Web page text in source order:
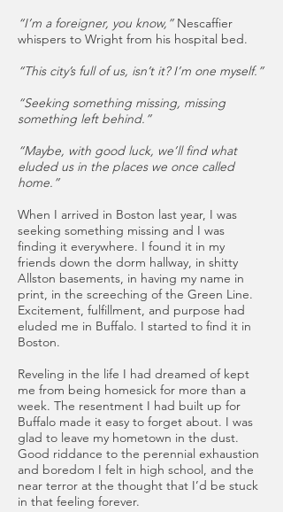
“I’m a foreigner, you know,” Nescaffier
whispers to Wright from his hospital bed.
“This city’s full of us, isn’t it? I’m one myself.”
“Seeking something missing, missing
something left behind.”
“Maybe, with good luck, we’ll find what
eluded us in the places we once called
home.”
When I arrived in Boston last year, I was
seeking something missing and I was
finding it everywhere. I found it in my
friends down the dorm hallway, in shitty
Allston basements, in having my name in
print, in the screeching of the Green Line.
Excitement, fulfillment, and purpose had
eluded me in Buffalo. I started to find it in
Boston.
Reveling in the life I had dreamed of kept
me from being homesick for more than a
week. The resentment I had built up for
Buffalo made it easy to forget about. I was
glad to leave my hometown in the dust.
Good riddance to the perennial exhaustion
and boredom I felt in high school, and the
near terror at the thought that I’d be stuck
in that feeling forever.